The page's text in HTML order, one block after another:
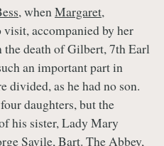
, whenMargaret,
visit, accompanied by her
the death of Gilbert, 7th Earl
an important part in
divided, as he had no son.
daughters, but the
his sister, Lady Mary
Savile, Bart. The Abbey,